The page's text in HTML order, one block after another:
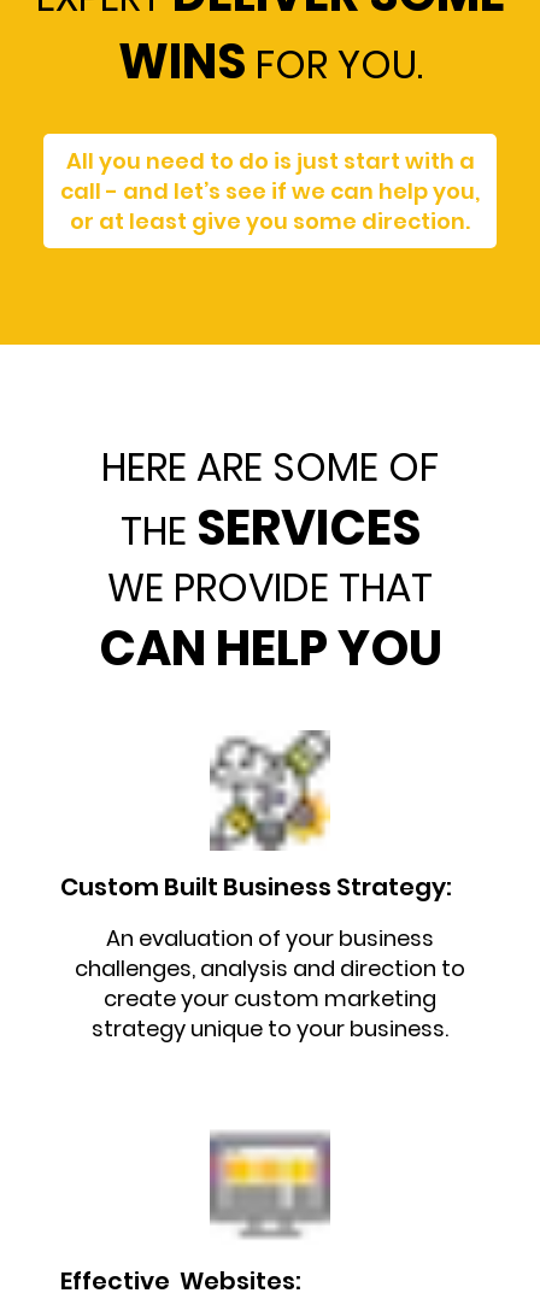
WINS FOR YOU.
All you need to do is just start with a
call - and let’s see if we can help you,
or at least give you some direction.
HERE ARE SOME OF
THE SERVICES
WE PROVIDE THAT
CAN HELP YOU
Custom Built Business Strategy:
An evaluation of your business
challenges, analysis and direction to
create your custom marketing
strategy unique to your business.
Effective Websites: